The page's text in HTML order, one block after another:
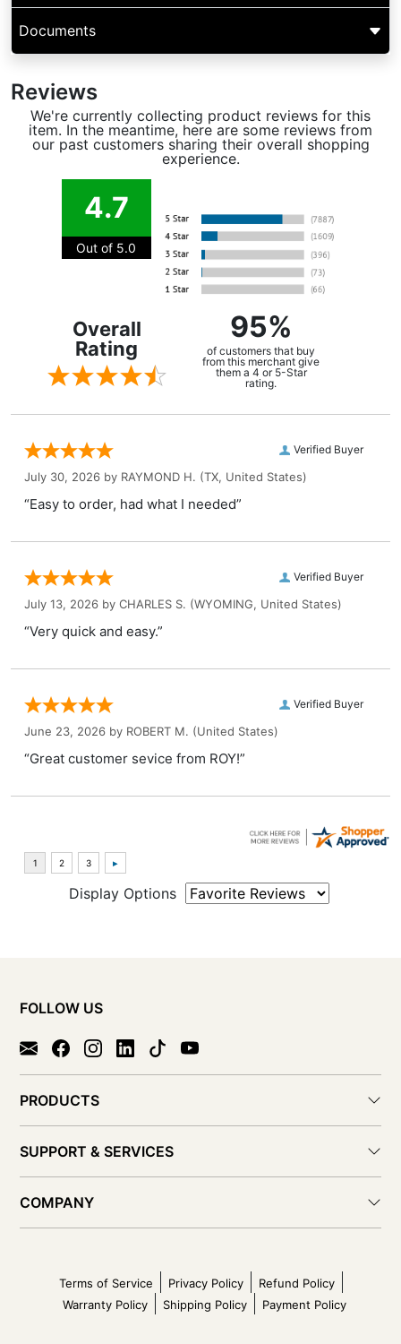
Documents
Reviews
We're currently collecting product reviews for this
item. In the meantime, here are some reviews from
our past customers sharing their overall shopping
experience.
4.7
Out of 5.0
Overall
Rating
95%
of customers that buy
from this merchant give
them a 4 or 5-Star
rating.
Verified Buyer
July 30, 2026 by RAYMOND H. (TX, United States)
“Easy to order, had what I needed”
Verified Buyer
July 13, 2026 by CHARLES S. (WYOMING, United States)
“Very quick and easy.”
Verified Buyer
June 23, 2026 by ROBERT M. (United States)
“Great customer sevice from ROY!”
Display Options
FOLLOW US
PRODUCTS
SUPPORT & SERVICES
COMPANY
Terms of Service Privacy Policy
Refund Policy
Warranty Policy
Shipping Policy Payment Policy